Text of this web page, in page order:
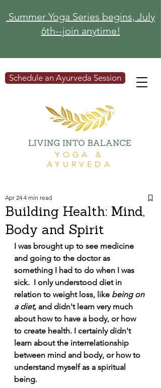
Schedule an Ayurveda Session
YOGA &
AYURVEDA
Summer Yoga Series begins, July
6th--join anytime!
Building Health: Mind,
Body and Spirit
Apr 24 4 min read
I was brought up to see medicine
and going to the doctor as
something I had to do when I was
sick.  I only understood diet in
relation to weight loss, like being on
a diet, and didn't learn very much
about how to have a body, or how
to create health. I certainly didn't
learn about the interrelationship
between mind and body, or how to
understand myself as a spiritual
being.